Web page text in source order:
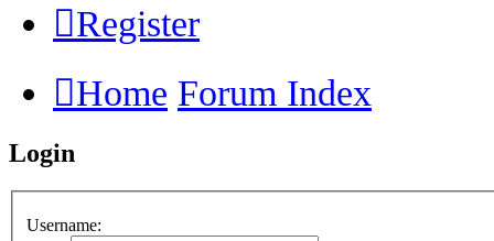
Register
Home Forum Index
Login
Username: